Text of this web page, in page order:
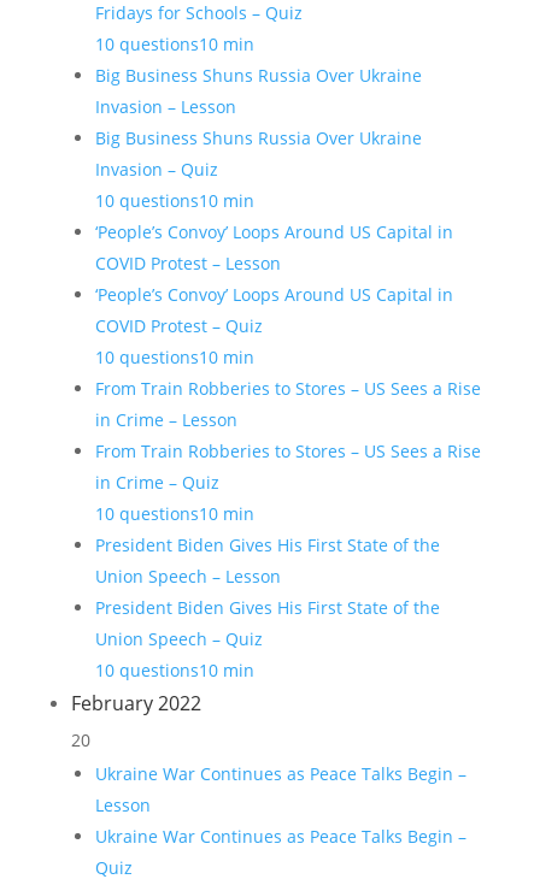
Fridays for Schools – Quiz
10 questions10 min
Big Business Shuns Russia Over Ukraine
Invasion – Lesson
Big Business Shuns Russia Over Ukraine
Invasion – Quiz
10 questions10 min
‘People’s Convoy’ Loops Around US Capital in
COVID Protest – Lesson
‘People’s Convoy’ Loops Around US Capital in
COVID Protest – Quiz
10 questions10 min
From Train Robberies to Stores – US Sees a Rise
in Crime – Lesson
From Train Robberies to Stores – US Sees a Rise
in Crime – Quiz
10 questions10 min
President Biden Gives His First State of the
Union Speech – Lesson
President Biden Gives His First State of the
Union Speech – Quiz
10 questions10 min
February 2022
20
Ukraine War Continues as Peace Talks Begin –
Lesson
Ukraine War Continues as Peace Talks Begin –
Quiz